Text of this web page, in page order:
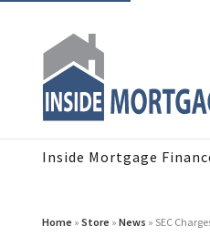
Inside Mortgage
Home » Store » News » SEC